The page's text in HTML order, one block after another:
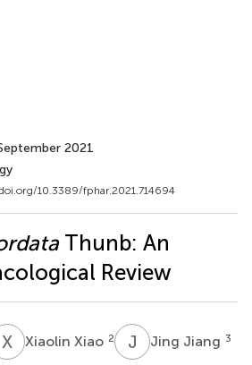
2021
10.3389/fphar.2021.714694
Thunb: An
Review
X XXiaolin Xiao 2 J Jing Jiang 3